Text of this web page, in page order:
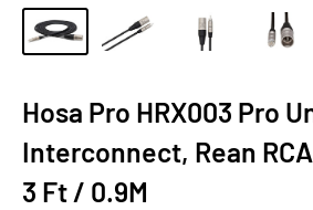
Hosa Pro HRX003 Pro
Interconnect, Rean
3 Ft / 0.9M